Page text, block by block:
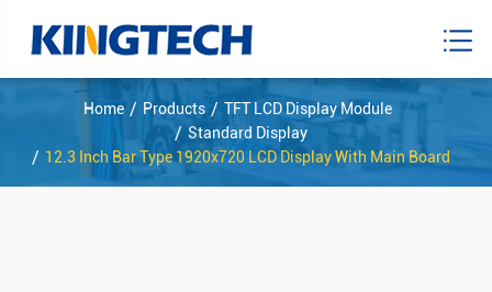
Home Products
TFT LCD Display Module
Standard Display
12.3 Inch Bar Type 1920x720 LCD Display With Main Board